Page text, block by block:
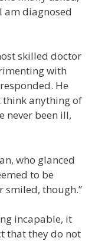
am diagnosed
skilled doctor
with
He
think anything of
never been ill,
who glanced
to be
smiled, though.”
incapable, it
that they do not